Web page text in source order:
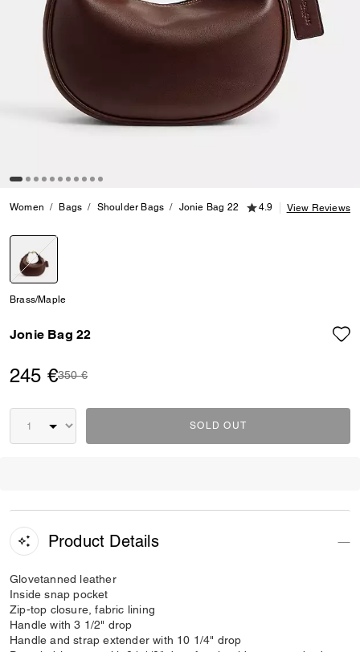
Women Bags Shoulder Bags Jonie Bag 22 4.9 out of 5
4.9 View Reviews
Brass/Maple
Jonie Bag 22
245 €Price reduced from
350 €to
SOLD OUT
Product Details
Glovetanned leather
Inside snap pocket
Zip-top closure, fabric lining
Handle with 3 1/2" drop
Handle and strap extender with 10 1/4" drop